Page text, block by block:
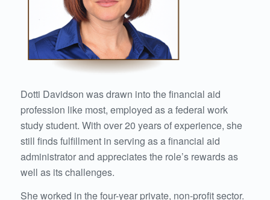
Dotti Davidson was drawn into the financial aid
profession like most, employed as a federal work
study student. With over 20 years of experience, she
still finds fulfillment in serving as a financial aid
administrator and appreciates the role’s rewards as
well as its challenges.
She worked in the four-year private, non-profit sector.